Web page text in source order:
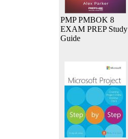
PMP PMBOK 8
EXAM PREP Study
Guide